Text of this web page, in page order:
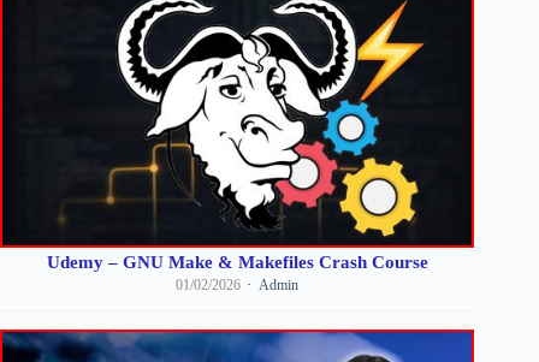
Udemy – GNU Make & Makefiles Crash Course
01/02/2026 Admin